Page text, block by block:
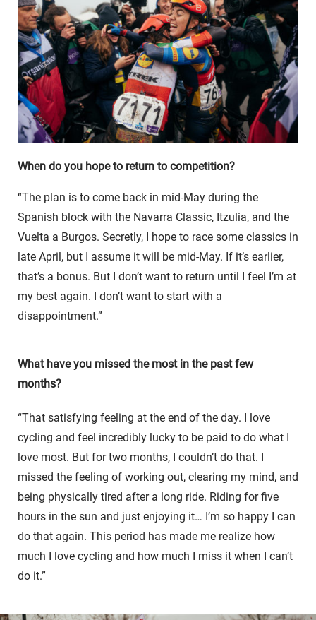
When do you hope to return to competition?
“The plan is to come back in mid-May during the
Spanish block with the Navarra Classic, Itzulia, and the
Vuelta a Burgos. Secretly, I hope to race some classics in
late April, but I assume it will be mid-May. If it’s earlier,
that’s a bonus. But I don’t want to return until I feel I’m at
my best again. I don’t want to start with a
disappointment.”
What have you missed the most in the past few
months?
“That satisfying feeling at the end of the day. I love
cycling and feel incredibly lucky to be paid to do what I
love most. But for two months, I couldn’t do that. I
missed the feeling of working out, clearing my mind, and
being physically tired after a long ride. Riding for five
hours in the sun and just enjoying it… I’m so happy I can
do that again. This period has made me realize how
much I love cycling and how much I miss it when I can’t
do it.”